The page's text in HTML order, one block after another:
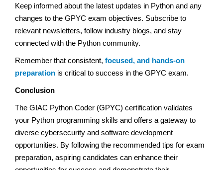
Keep informed about the latest updates in Python and any
changes to the GPYC exam objectives. Subscribe to
relevant newsletters, follow industry blogs, and stay
connected with the Python community.
Remember that consistent, focused, and hands-on
preparation is critical to success in the GPYC exam.
Conclusion
The GIAC Python Coder (GPYC) certification validates
your Python programming skills and offers a gateway to
diverse cybersecurity and software development
opportunities. By following the recommended tips for exam
preparation, aspiring candidates can enhance their